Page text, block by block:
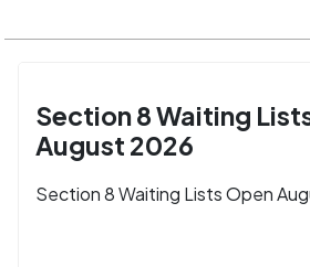
Section 8 Waiting
August 2026
Section 8 Waiting Lists Open